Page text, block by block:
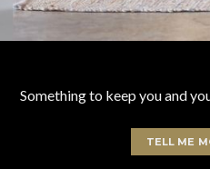
Something to keep you and
TELL ME